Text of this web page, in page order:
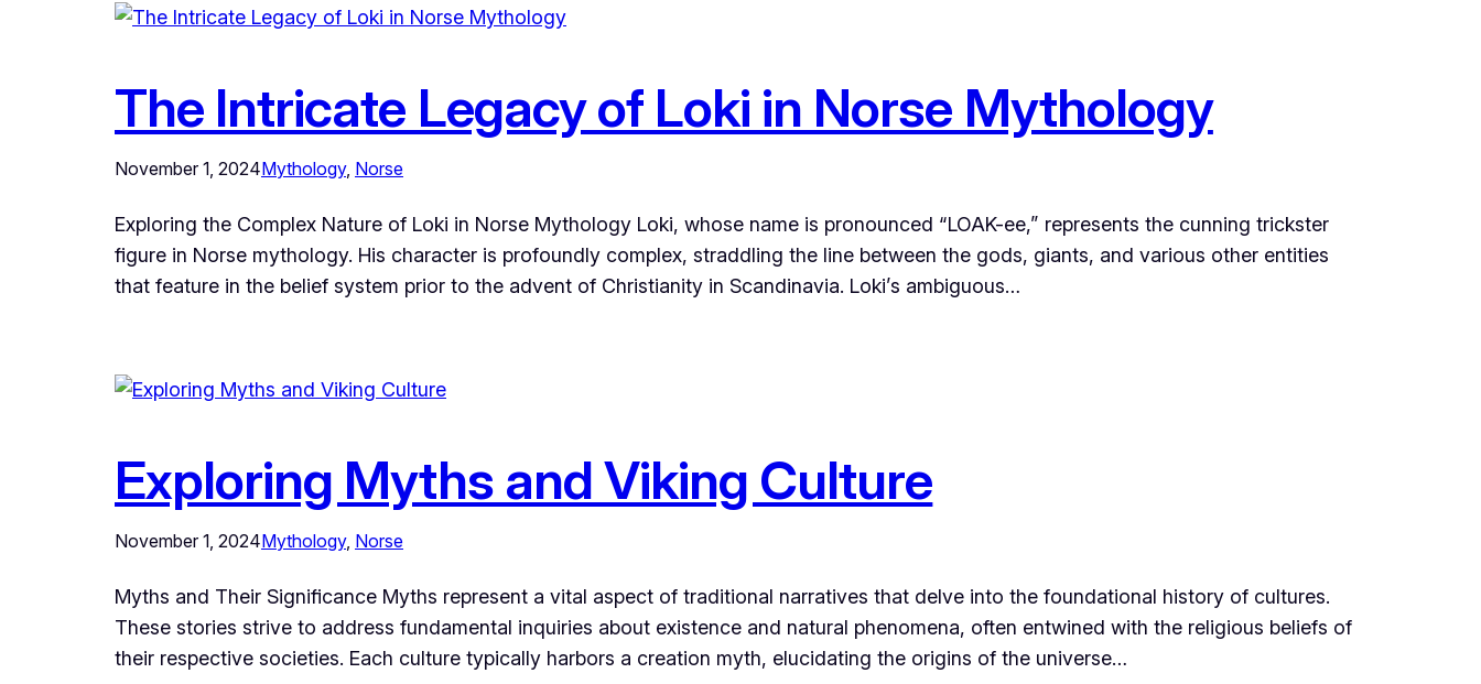
The Intricate Legacy of Loki in Norse Mythology
November 1, 2024Mythology, Norse
Exploring the Complex Nature of Loki in Norse Mythology Loki, whose name is pronounced “LOAK-ee,” represents the cunning trickster
figure in Norse mythology. His character is profoundly complex, straddling the line between the gods, giants, and various other entities
that feature in the belief system prior to the advent of Christianity in Scandinavia. Loki’s ambiguous…
Exploring Myths and Viking Culture
November 1, 2024Mythology, Norse
Myths and Their Significance Myths represent a vital aspect of traditional narratives that delve into the foundational history of cultures.
These stories strive to address fundamental inquiries about existence and natural phenomena, often entwined with the religious beliefs of
their respective societies. Each culture typically harbors a creation myth, elucidating the origins of the universe…